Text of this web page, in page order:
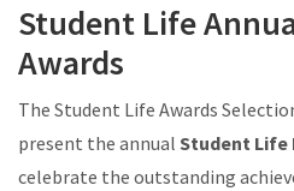
Student Life
Awards
The Student Life Awards
present the annual Student Life
celebrate the outstanding